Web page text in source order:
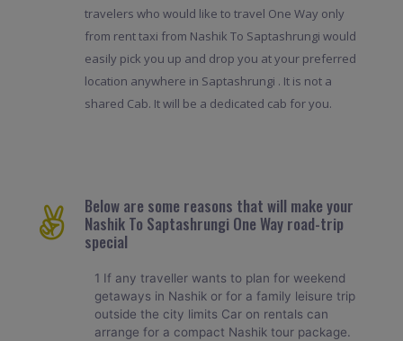
travelers who would like to travel One Way only
from rent taxi from Nashik To Saptashrungi would
easily pick you up and drop you at your preferred
location anywhere in Saptashrungi . It is not a
shared Cab. It will be a dedicated cab for you.
Below are some reasons that will make your
Nashik To Saptashrungi One Way road-trip
special
1 If any traveller wants to plan for weekend
getaways in Nashik or for a family leisure trip
outside the city limits Car on rentals can
arrange for a compact Nashik tour package.